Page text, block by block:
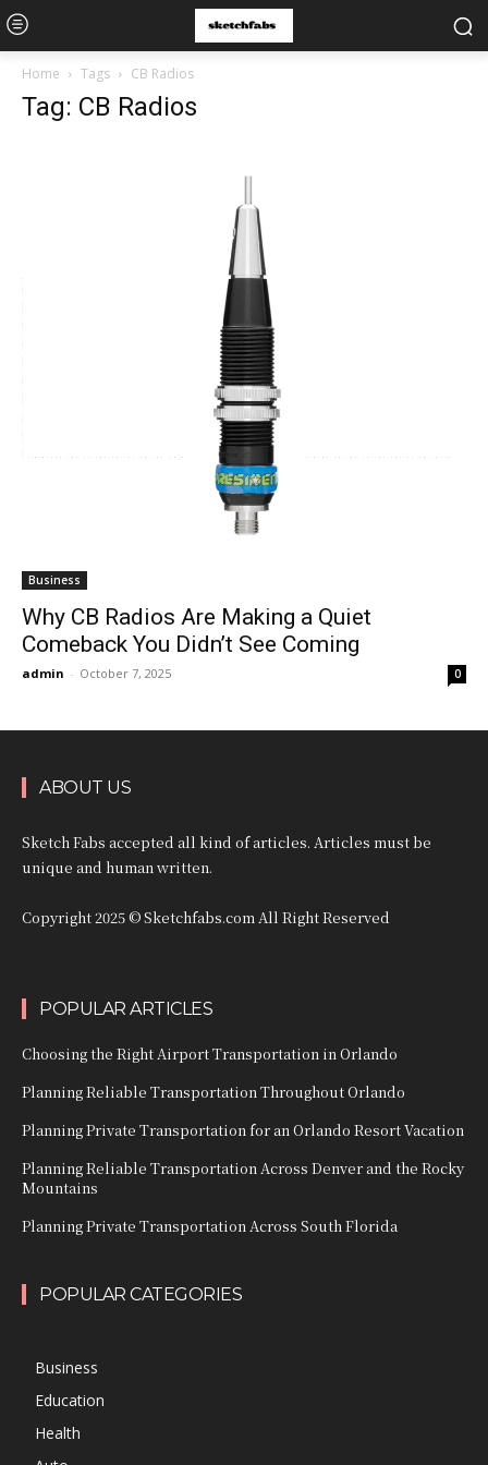
Home Tags CB Radios
Tag: CB Radios
Business
Why CB Radios Are Making a Quiet
Comeback You Didn’t See Coming
admin - October 7, 2025 0
ABOUT US
Sketch Fabs accepted all kind of articles. Articles must be
unique and human written.
Copyright 2025 © Sketchfabs.com All Right Reserved
POPULAR ARTICLES
Choosing the Right Airport Transportation in Orlando
Planning Reliable Transportation Throughout Orlando
Planning Private Transportation for an Orlando Resort Vacation
Planning Reliable Transportation Across Denver and the Rocky
Mountains
Planning Private Transportation Across South Florida
POPULAR CATEGORIES
Business
Education
Health